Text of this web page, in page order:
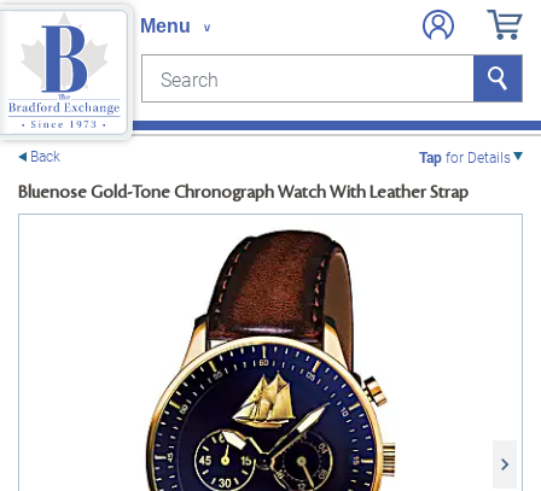
Search Search
Back Tapfor Details
Bluenose Gold-Tone Chronograph Watch With Leather Strap